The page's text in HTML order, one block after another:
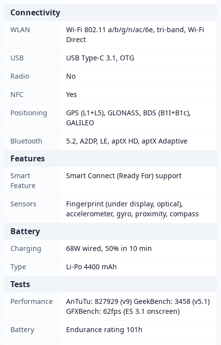
Connectivity
WLAN
Wi-Fi 802.11 a/b/g/n/ac/6e, tri-band, Wi-Fi
Direct
USB
USB Type-C 3.1, OTG
Radio
No
NFC
Yes
Positioning
GPS (L1+L5), GLONASS, BDS (B1I+B1c),
GALILEO
Bluetooth
5.2, A2DP, LE, aptX HD, aptX Adaptive
Features
Smart
Feature
Smart Connect (Ready For) support
Sensors
Fingerprint (under display, optical),
accelerometer, gyro, proximity, compass
Battery
Charging
68W wired, 50% in 10 min
Type
Li-Po 4400 mAh
Tests
Performance
AnTuTu: 827929 (v9) GeekBench: 3458 (v5.1)
GFXBench: 62fps (ES 3.1 onscreen)
Battery
Endurance rating 101h